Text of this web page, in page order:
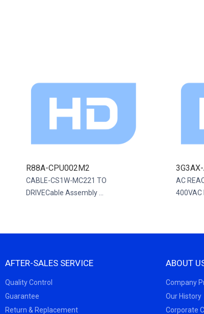
R88A-CPU002M2
CABLE-CS1W-MC221 TO
DRIVECable Assembly ...
AC
400VAC
AFTER-SALES SERVICE
Quality Control
Guarantee
Return & Replacement
ABOUT
Company
Our History
Corporate